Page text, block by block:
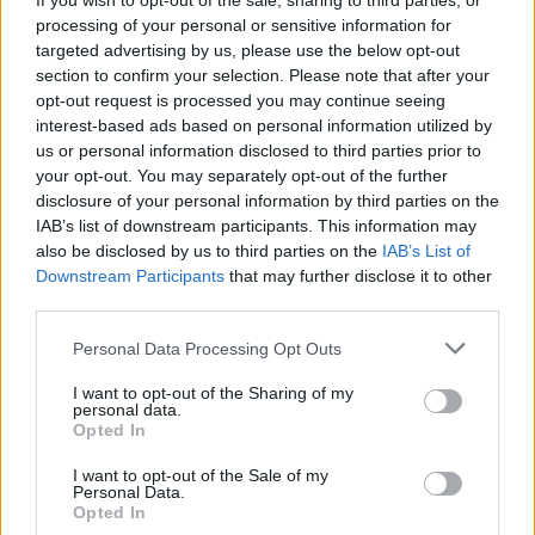
processing of your personal or sensitive information for
targeted advertising by us, please use the below opt-out
section to confirm your selection. Please note that after your
opt-out request is processed you may continue seeing
interest-based ads based on personal information utilized by
us or personal information disclosed to third parties prior to
your opt-out. You may separately opt-out of the further
disclosure of your personal information by third parties on the
IAB’s list of downstream participants. This information may
also be disclosed by us to third parties on the IAB’s List of
Downstream Participants that may further disclose it to other
Personal Data Processing Opt Outs
I want to opt-out of the Sharing of my
personal data.
Opted In
I want to opt-out of the Sale of my
Personal Data.
Opted In
arrow, or object, in the line of direction with the object
intended to be struck; the line of fire; the direction of
anything, as a spear, a blow, a discourse, a remark,
towards a particular point or object, with a view to strike
or affect it.
GAL - A gallon.
GIN - A colourless non-aged alcoholic liquor made by
distilling fermented grains such as barley, corn, oats or
rye with juniper berries; the base for many cocktails.
NAG - A small horse; a pony.
MAG - Magazine, the publication or ammunition.
MIL - An angular mil, a unit of angular measurement